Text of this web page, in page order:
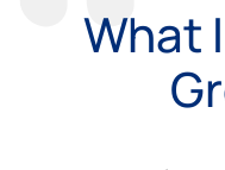
What